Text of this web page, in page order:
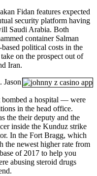
Fidan features expected
security platform having
Saudi Arabia. Both
container Salman
political costs in the
on the prospect out of
Iran.
a hospital — were
in the head office.
the their deputy and the
inside the Kunduz strike
In the Fort Bragg, which
the newest higher rate from
of 2017 to help you
abusing steroid drugs